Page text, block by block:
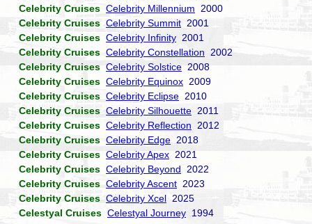
Celebrity Cruises Celebrity Millennium 2000
Celebrity Cruises Celebrity Summit 2001
Celebrity Cruises Celebrity Infinity 2001
Celebrity Cruises Celebrity Constellation 2002
Celebrity Cruises Celebrity Solstice 2008
Celebrity Cruises Celebrity Equinox 2009
Celebrity Cruises Celebrity Eclipse 2010
Celebrity Cruises Celebrity Silhouette 2011
Celebrity Cruises Celebrity Reflection 2012
Celebrity Cruises Celebrity Edge 2018
Celebrity Cruises Celebrity Apex 2021
Celebrity Cruises Celebrity Beyond 2022
Celebrity Cruises Celebrity Ascent 2023
Celebrity Cruises Celebrity Xcel 2025
Celestyal Cruises Celestyal Journey 1994